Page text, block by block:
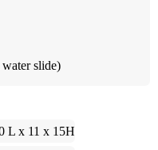
slide)
L x 11 x 15H